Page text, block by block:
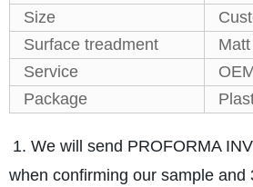
Size
Surface treadment
Service
Package
1. We will send PROFORMA
when confirming our sample